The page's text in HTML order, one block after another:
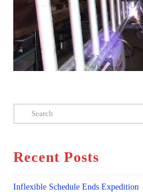
Search
Recent Posts
Inflexible Schedule Ends Expedition